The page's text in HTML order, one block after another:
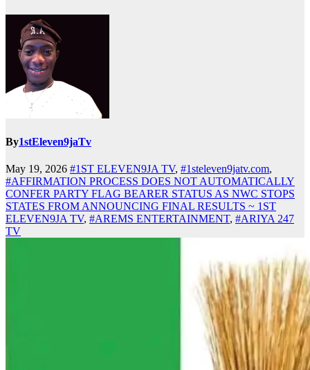
By1stEleven9jaTv
May 19, 2026 #1ST ELEVEN9JA TV, #1steleven9jatv.com,
#AFFIRMATION PROCESS DOES NOT AUTOMATICALLY
CONFER PARTY FLAG BEARER STATUS AS NWC STOPS
STATES FROM ANNOUNCING FINAL RESULTS ~ 1ST
ELEVEN9JA TV, #AREMS ENTERTAINMENT, #ARIYA 247
TV